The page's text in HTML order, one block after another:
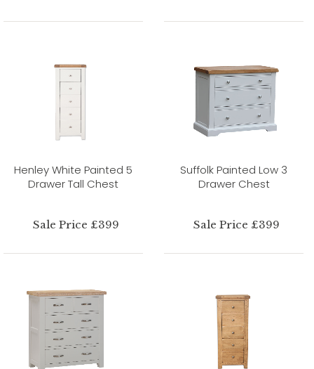
Henley White Painted 5
Drawer Tall Chest
Sale Price £399
Suffolk Painted Low 3
Drawer Chest
Sale Price £399